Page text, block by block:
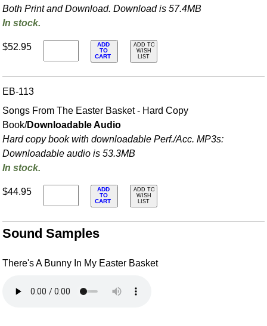
Both Print and Download. Download is 57.4MB
In stock.
$52.95
ADD
TO
CART
ADD TO
WISH
LIST
EB-113
Songs From The Easter Basket - Hard Copy
Book/Downloadable Audio
Hard copy book with downloadable Perf./Acc. MP3s:
Downloadable audio is 53.3MB
In stock.
$44.95
ADD
TO
CART
ADD TO
WISH
LIST
Sound Samples
There's A Bunny In My Easter Basket